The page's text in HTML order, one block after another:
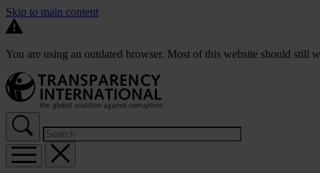
Skip to main content
You are using an outdated browser. Most of this website should still